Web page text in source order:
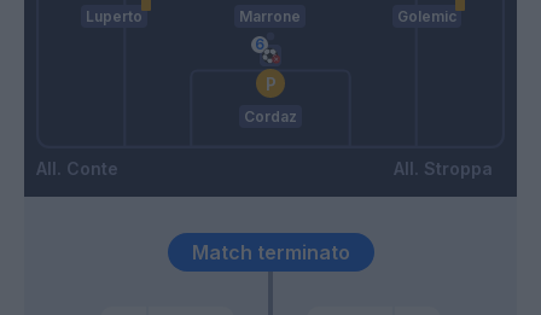
Conte
Luperto Marrone Golemic
Cordaz
Stroppa
Match terminato